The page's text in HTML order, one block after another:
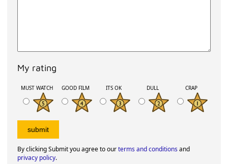
My rating
MUST WATCH GOOD FILM ITS OK DULL CRAP
By clicking Submit you agree to ourterms and conditionsand
privacy policy.